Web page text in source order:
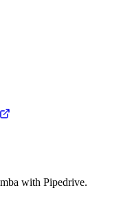
with Pipedrive.